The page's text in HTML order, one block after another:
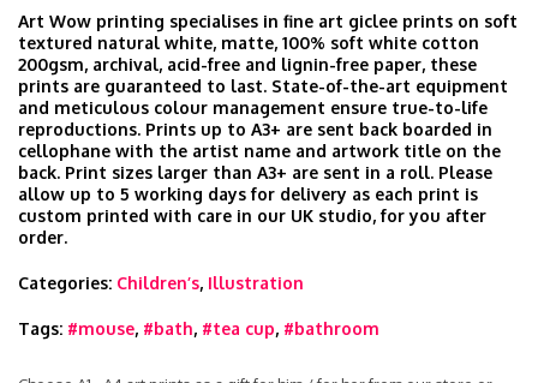
Art Wow printing specialises in fine art giclee prints on soft
textured natural white, matte, 100% soft white cotton
200gsm, archival, acid-free and lignin-free paper, these
prints are guaranteed to last. State-of-the-art equipment
and meticulous colour management ensure true-to-life
reproductions. Prints up to A3+ are sent back boarded in
cellophane with the artist name and artwork title on the
back. Print sizes larger than A3+ are sent in a roll. Please
allow up to 5 working days for delivery as each print is
custom printed with care in our UK studio, for you after
order.
Categories: Children’s, Illustration
Tags: #mouse, #bath, #tea cup, #bathroom